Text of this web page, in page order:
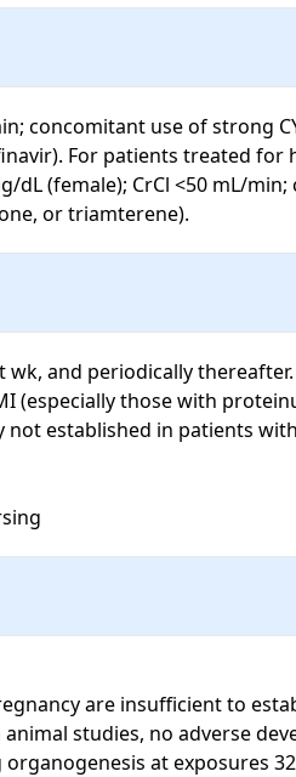
concomitant use of strong
For patients treated for
(female); CrCl <50 mL/
or triamterene).
and periodically
(especially those with
established in patients
are insufficient to
studies, no adverse
at exposures